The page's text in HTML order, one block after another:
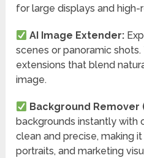
for large displays and high-
AI Image Extender:
scenes or panoramic
extensions that blend
image.
Background Remover
backgrounds instantly with
clean and precise, making
portraits, and marketing